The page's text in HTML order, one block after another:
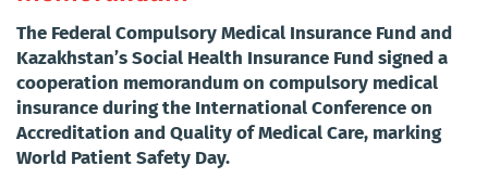
The Federal Compulsory Medical Insurance Fund and
Kazakhstan’s Social Health Insurance Fund signed a
cooperation memorandum on compulsory medical
insurance during the International Conference on
Accreditation and Quality of Medical Care, marking
World Patient Safety Day.